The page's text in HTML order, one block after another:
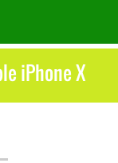
iPhone X